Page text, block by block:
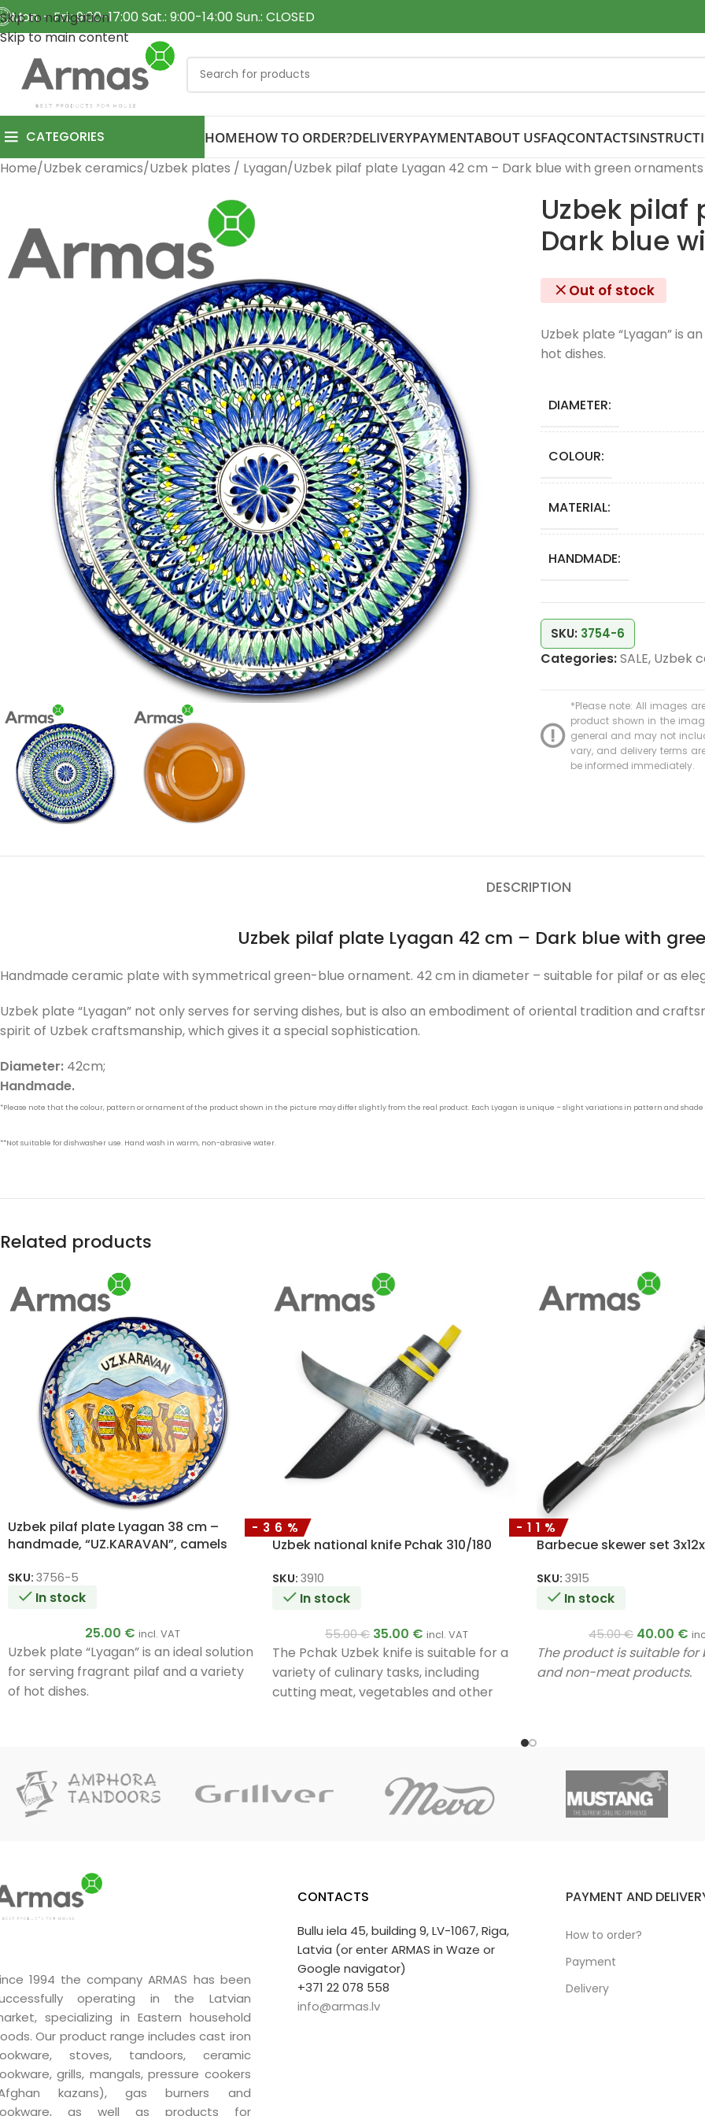
Skip to navigation
Skip to main content
Mon. - Fri.: 9:00-17:00 Sat.: 9:00-14:00 Sun.: CLOSED
CATEGORIES HOMEHOW TO ORDER?DELIVERYPAYMENTABOUT USFAQCONTACTS
Home Uzbek ceramics Uzbek plates / Lyagan Uzbek pilaf plate Lyagan 42 cm – Dark blue with green ornaments
Uzbek pilaf
Dark blue
Out of stock
Uzbek plate “Lyagan” is
hot dishes.
DIAMETER:
COLOUR:
MATERIAL:
HANDMADE:
SKU: 3754-6
Categories:SALE, Uzbek
*Please note: All images
product shown in the
general and may not
vary, and delivery terms
be informed immediately.
DESCRIPTION
Uzbek pilaf plate Lyagan 42 cm – Dark blue with
Handmade ceramic plate with symmetrical green-blue ornament. 42 cm in diameter – suitable for pilaf or as
Uzbek plate “Lyagan” not only serves for serving dishes, but is also an embodiment of oriental tradition and
spirit of Uzbek craftsmanship, which gives it a special sophistication.
Diameter: 42cm;
Handmade.
*Please note that the colour, pattern or ornament of the product shown in the picture may differ slightly from the real product. Each Lyagan is unique – slight variations in pattern and shade
**Not suitable for dishwasher use. Hand wash in warm, non-abrasive water.
Related products
Uzbek pilaf plate Lyagan 38 cm –
handmade, “UZ.KARAVAN”, camels
SKU: 3756-5
In stock
25.00 € incl. VAT
Uzbek plate “Lyagan” is an ideal solution
for serving fragrant pilaf and a variety
of hot dishes.
-36%
Uzbek national knife Pchak 310/180
SKU: 3910
In stock
55.00€ 35.00 € incl. VAT
The Pchak Uzbek knife is suitable for a
variety of culinary tasks, including
cutting meat, vegetables and other
A very good gift.
-11%
Barbecue skewer set
SKU: 3915
In stock
45.00€ 40.00 €
The product is suitable
and non-meat products.
1994 the company ARMAS has been
operating in the Latvian
specializing in Eastern household
Our product range includes cast iron
stoves, tandoors, ceramic
grills, mangals, pressure cookers
kazans), gas burners and
as well as products for
CONTACTS
Bullu iela 45, building 9, LV-1067, Riga,
Latvia (or enter ARMAS in Waze or
Google navigator)
+371 22 078 558
info@armas.lv
PAYMENT AND
How to order?
Payment
Delivery